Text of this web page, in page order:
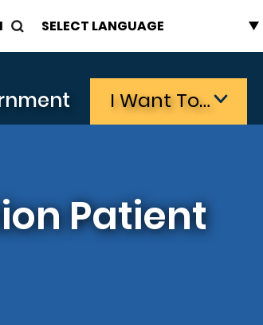
I Want To…
Patient